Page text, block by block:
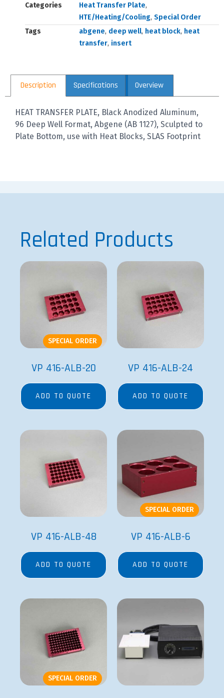
Categories
Heat Transfer Plate,
HTE/Heating/Cooling, Special Order
Tags
abgene, deep well, heat block, heat
transfer, insert
Description Specifications Overview
HEAT TRANSFER PLATE, Black Anodized Aluminum,
96 Deep Well Format, Abgene (AB 1127), Sculpted to
Plate Bottom, use with Heat Blocks, SLAS Footprint
Related Products
SPECIAL ORDER
VP 416-ALB-20
ADD TO QUOTE
VP 416-ALB-24
ADD TO QUOTE
VP 416-ALB-48
ADD TO QUOTE
SPECIAL ORDER
VP 416-ALB-6
ADD TO QUOTE
SPECIAL ORDER